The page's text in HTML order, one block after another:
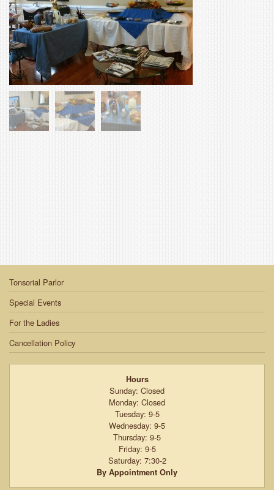
Tonsorial Parlor
Special Events
For the Ladies
Cancellation Policy
Hours
Sunday: Closed
Monday: Closed
Tuesday: 9-5
Wednesday: 9-5
Thursday: 9-5
Friday: 9-5
Saturday: 7:30-2
By Appointment Only